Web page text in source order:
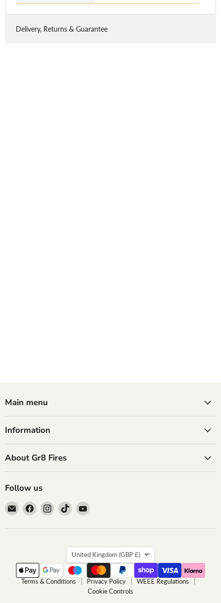
Delivery, Returns & Guarantee
Main menu
Information
About Gr8 Fires
Follow us
Email
GR8
Fires
Find
on
Find
on
Find
on
Find
on
Country
United Kingdom (GBP £)
Terms & Conditions Privacy Policy
WEEE Regulations
Cookie Controls